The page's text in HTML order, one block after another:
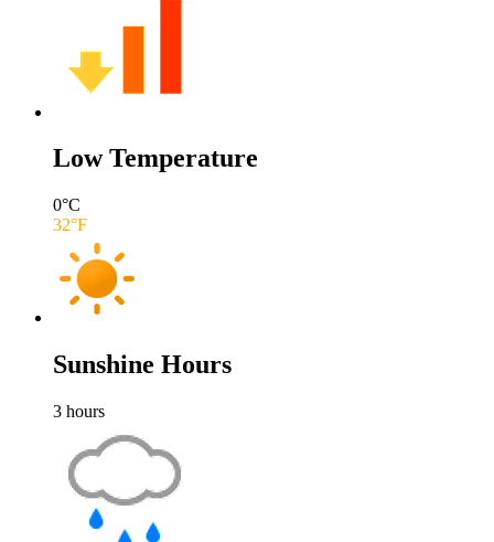
Low Temperature
0°C
32°F
Sunshine Hours
3 hours